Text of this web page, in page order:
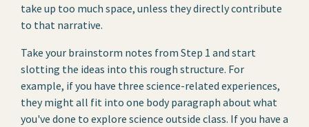
take up too much space, unless they directly contribute
to that narrative.
Take your brainstorm notes from Step 1 and start
slotting the ideas into this rough structure. For
example, if you have three science-related experiences,
they might all fit into one body paragraph about what
you've done to explore science outside class. If you have a